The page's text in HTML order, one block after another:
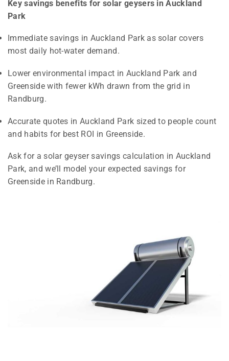
Key savings benefits for solar geysers in Auckland
Park
Immediate savings in Auckland Park as solar covers
most daily hot-water demand.
Lower environmental impact in Auckland Park and
Greenside with fewer kWh drawn from the grid in
Randburg.
Accurate quotes in Auckland Park sized to people count
and habits for best ROI in Greenside.
Ask for a solar geyser savings calculation in Auckland
Park, and we’ll model your expected savings for
Greenside in Randburg.